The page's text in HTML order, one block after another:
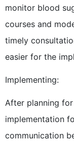
monitor blood
courses and
timely
easier for the
Implementing:
After planning
implementation
communication